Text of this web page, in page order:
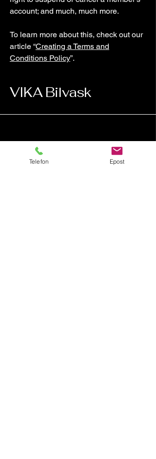
account; and much, much more.
To learn more about this, check out our
article “Creating a Terms and
Conditions Policy”.
VIKA Bilvask
Telefon Epost